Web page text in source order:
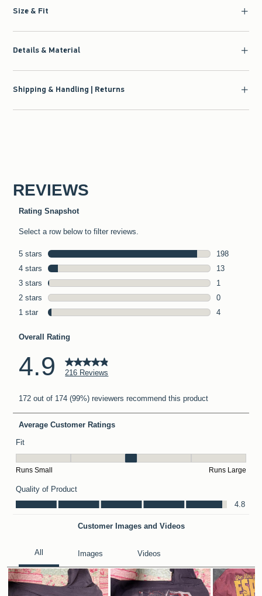
Size & Fit
Details & Material
Shipping & Handling | Returns